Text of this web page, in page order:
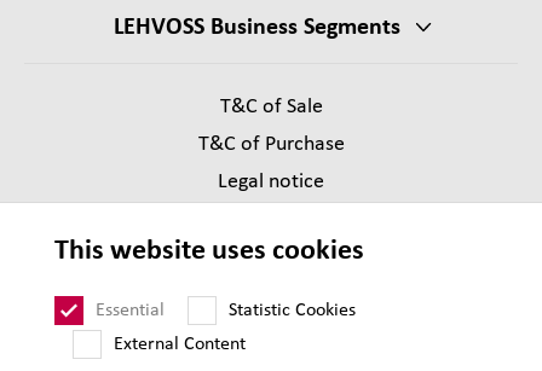
LEHVOSS Business Segments
T&C of Sale
T&C of Purchase
Legal notice
Supplier Code of Conduct
This website uses cookies
Essential
Statistic Cookies
External Content